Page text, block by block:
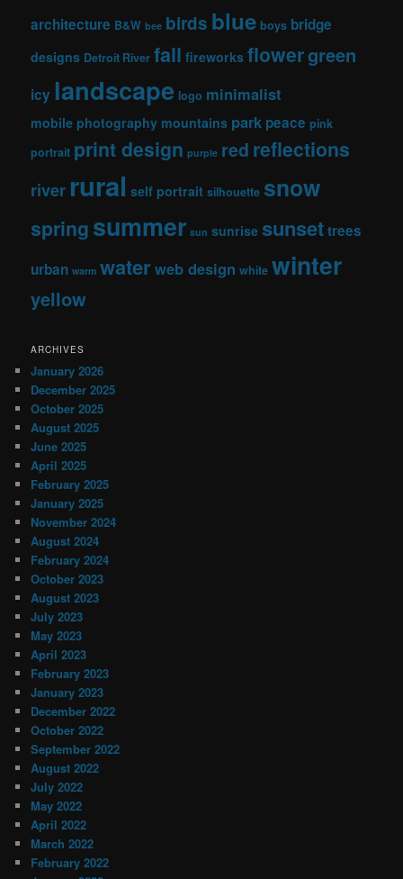
architecture B&W bee birds blue boys bridge
designs Detroit River fall fireworks flowergreen
icy landscape logo minimalist
mobile photography mountains park peace pink
portrait print design purple red reflections
river rural self portrait silhouette snow
springsummer sun sunrise sunsettrees
urban warm water web design white winter
yellow
ARCHIVES
January 2026
December 2025
October 2025
August 2025
June 2025
April 2025
February 2025
January 2025
November 2024
August 2024
February 2024
October 2023
August 2023
July 2023
May 2023
April 2023
February 2023
January 2023
December 2022
October 2022
September 2022
August 2022
July 2022
May 2022
April 2022
March 2022
February 2022